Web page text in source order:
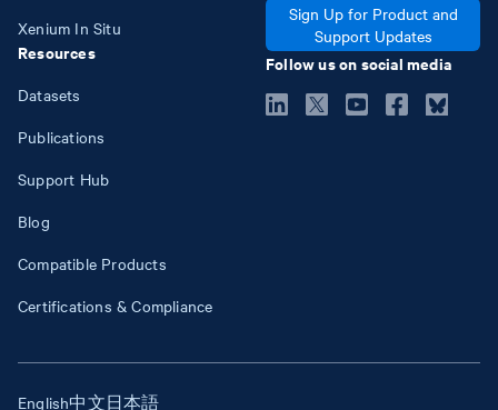
Xenium In Situ
Resources
Datasets
Publications
Support Hub
Blog
Compatible Products
Certifications & Compliance
Sign Up for Product and
Support Updates
Follow us on social media
English中文日本語